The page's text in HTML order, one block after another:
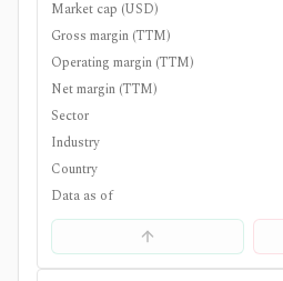
Market cap (USD)
Gross margin (TTM)
Operating margin (TTM)
Net margin (TTM)
Sector
Industry
Country
Data as of